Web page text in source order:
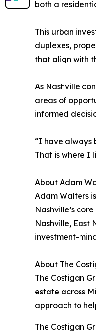
both a
This urban
duplexes,
that align with
As Nashville
areas of
informed
“I have always
That is where I
About Adam
Adam Walters
Nashville’s
Nashville, East
investment-
About The
The Costigan
estate across
approach to
The Costigan